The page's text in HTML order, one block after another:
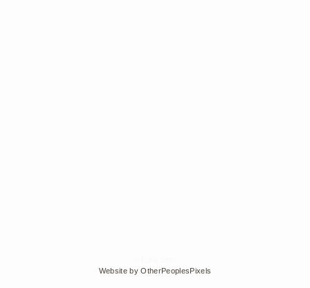
Website by OtherPeoplesPixels